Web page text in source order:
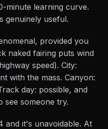
minute learning curve.
genuinely useful.
provided you
naked fairing puts wind
speed). City:
with the mass. Canyon:
day: possible, and
see someone try.
and it's unavoidable. At